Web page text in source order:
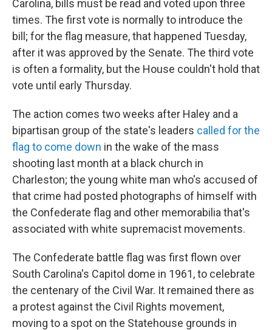
Carolina, bills must be read and voted upon three
times. The first vote is normally to introduce the
bill; for the flag measure, that happened Tuesday,
after it was approved by the Senate. The third vote
is often a formality, but the House couldn't hold that
vote until early Thursday.
The action comes two weeks after Haley and a
bipartisan group of the state's leaders called for the
flag to come down in the wake of the mass
shooting last month at a black church in
Charleston; the young white man who's accused of
that crime had posted photographs of himself with
the Confederate flag and other memorabilia that's
associated with white supremacist movements.
The Confederate battle flag was first flown over
South Carolina's Capitol dome in 1961, to celebrate
the centenary of the Civil War. It remained there as
a protest against the Civil Rights movement,
moving to a spot on the Statehouse grounds in